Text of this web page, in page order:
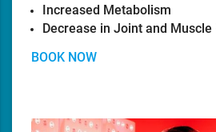
Increased Metabolism
Decrease in Joint and Muscle
BOOK NOW